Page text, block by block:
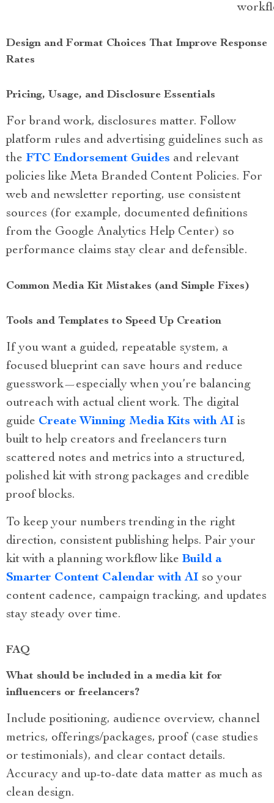
Design and Format Choices That Improve Response
Rates
Pricing, Usage, and Disclosure Essentials
For brand work, disclosures matter. Follow
platform rules and advertising guidelines such as
the FTC Endorsement Guides and relevant
policies like Meta Branded Content Policies. For
web and newsletter reporting, use consistent
sources (for example, documented definitions
from the Google Analytics Help Center) so
performance claims stay clear and defensible.
Common Media Kit Mistakes (and Simple Fixes)
Tools and Templates to Speed Up Creation
If you want a guided, repeatable system, a
focused blueprint can save hours and reduce
guesswork—especially when you’re balancing
outreach with actual client work. The digital
guide Create Winning Media Kits with AI is
built to help creators and freelancers turn
scattered notes and metrics into a structured,
polished kit with strong packages and credible
proof blocks.
To keep your numbers trending in the right
direction, consistent publishing helps. Pair your
kit with a planning workflow like Build a
Smarter Content Calendar with AI so your
content cadence, campaign tracking, and updates
stay steady over time.
FAQ
What should be included in a media kit for
influencers or freelancers?
Include positioning, audience overview, channel
metrics, offerings/packages, proof (case studies
or testimonials), and clear contact details.
Accuracy and up-to-date data matter as much as
clean design.